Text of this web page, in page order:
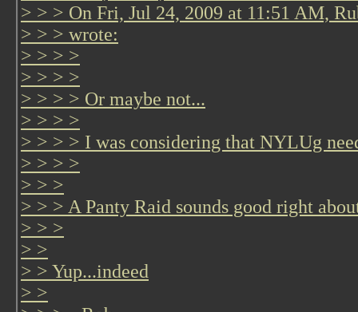
> > > On Fri, Jul 24, 2009 at 11:51 AM,
> > > wrote:
> > > >
> > > >
> > > > Or maybe not...
> > > >
> > > > I was considering that NYLUg
> > > >
> > >
> > > A Panty Raid sounds good right
> > >
> >
> > Yup...indeed
> >